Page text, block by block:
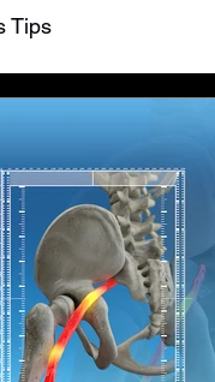
Tips